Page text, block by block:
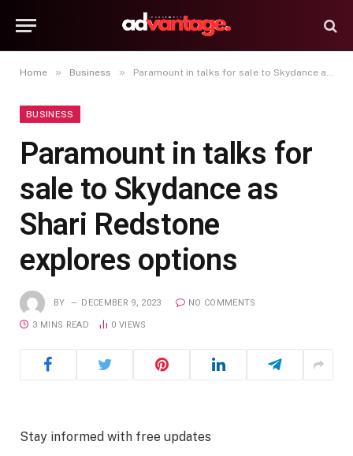
Home » Business » Paramount in talks for sale to Skydance as Shari Redstone explores options
BUSINESS
Paramount in talks for
sale to Skydance as
Shari Redstone
explores options
BY DECEMBER 9, 2023 NO COMMENTS
3 MINS READ 0 VIEWS
Stay informed with free updates